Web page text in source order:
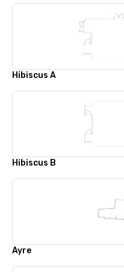
Hibiscus A
Hibiscus B
Ayre